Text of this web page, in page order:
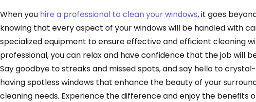
When you hire a professional to clean your windows, it goes
knowing that every aspect of your windows will be handled with
specialized equipment to ensure effective and efficient cleaning
professional, you can relax and have confidence that the job will
Say goodbye to streaks and missed spots, and say hello to
having spotless windows that enhance the beauty of your
cleaning needs. Experience the difference and enjoy the benefits